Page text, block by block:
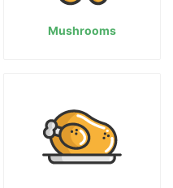
Mushrooms